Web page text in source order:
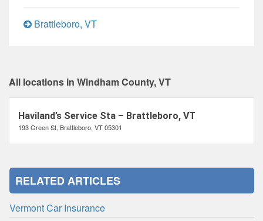
Brattleboro, VT
All locations in Windham County, VT
Haviland’s Service Sta – Brattleboro, VT
193 Green St, Brattleboro, VT 05301
RELATED ARTICLES
Vermont Car Insurance